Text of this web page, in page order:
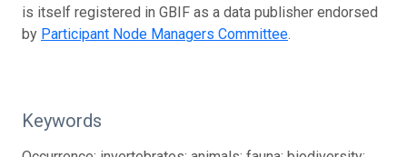
is itself registered in GBIF as a data publisher endorsed
by Participant Node Managers Committee.
Keywords